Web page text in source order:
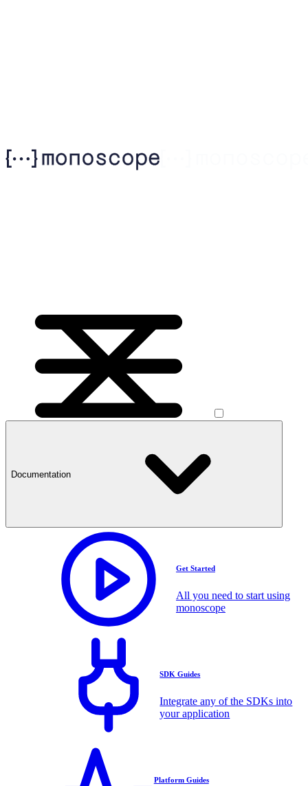
Documentation
Get Started
All you need to start using
monoscope
SDK Guides
Integrate any of the SDKs into
your application
Platform Guides